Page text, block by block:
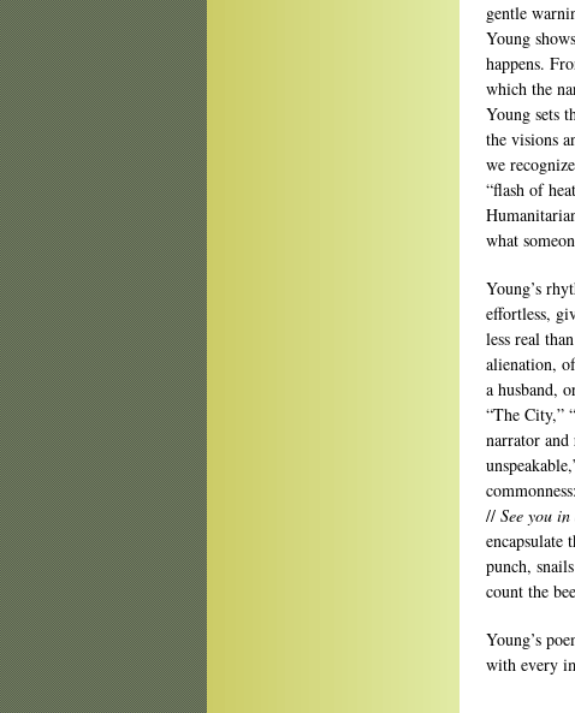
gentle
Young
happens.
which the
Young sets
the visions
we
“flash of
what
Young’s
effortless,
less real
alienation,
a husband,
“The City,”
narrator
// See you
encapsulate
punch,
count the
Young’s
with every